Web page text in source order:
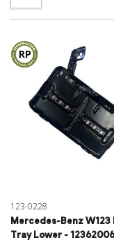
123-0228
Mercedes-Benz
Tray Lower -